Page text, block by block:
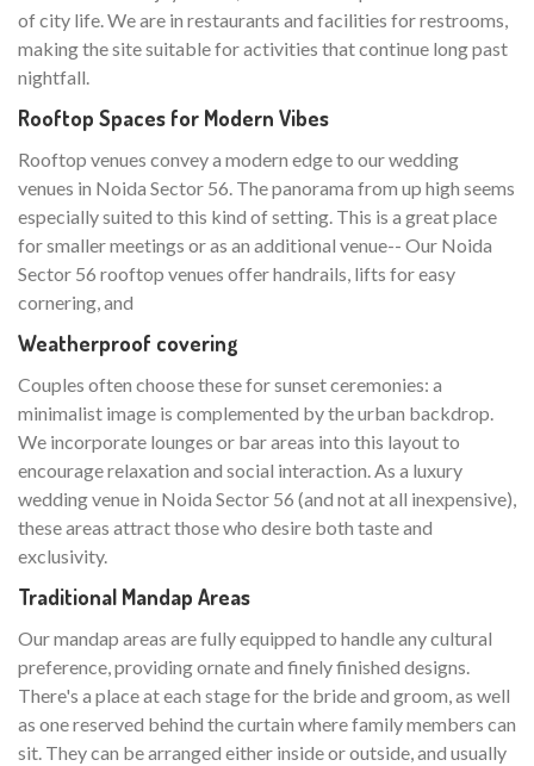
of city life. We are in restaurants and facilities for restrooms,
making the site suitable for activities that continue long past
nightfall.
Rooftop Spaces for Modern Vibes
Rooftop venues convey a modern edge to our wedding
venues in Noida Sector 56. The panorama from up high seems
especially suited to this kind of setting. This is a great place
for smaller meetings or as an additional venue-- Our Noida
Sector 56 rooftop venues offer handrails, lifts for easy
cornering, and
Weatherproof covering
Couples often choose these for sunset ceremonies: a
minimalist image is complemented by the urban backdrop.
We incorporate lounges or bar areas into this layout to
encourage relaxation and social interaction. As a luxury
wedding venue in Noida Sector 56 (and not at all inexpensive),
these areas attract those who desire both taste and
exclusivity.
Traditional Mandap Areas
Our mandap areas are fully equipped to handle any cultural
preference, providing ornate and finely finished designs.
There's a place at each stage for the bride and groom, as well
as one reserved behind the curtain where family members can
sit. They can be arranged either inside or outside, and usually